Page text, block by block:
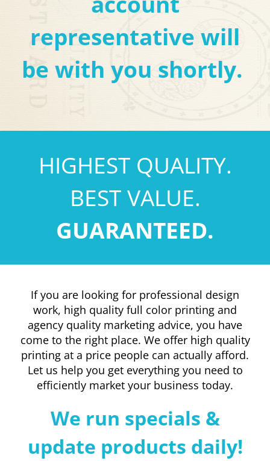
representative will
be with you shortly.
HIGHEST QUALITY.
BEST VALUE.
GUARANTEED.
If you are looking for professional design
work, high quality full color printing and
agency quality marketing advice, you have
come to the right place. We offer high quality
printing at a price people can actually afford.
Let us help you get everything you need to
efficiently market your business today.
We run specials &
update products daily!